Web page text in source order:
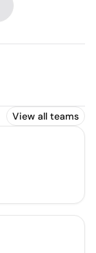
View all teams